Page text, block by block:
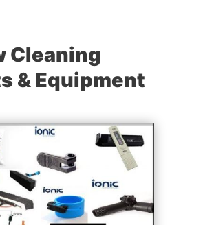
Cleaning
& Equipment